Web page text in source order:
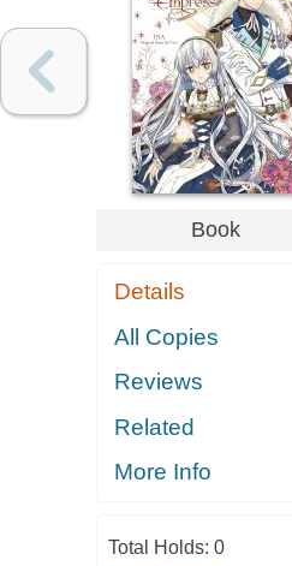
Book
Details
All Copies
Reviews
Related
More Info
Total Holds: 0